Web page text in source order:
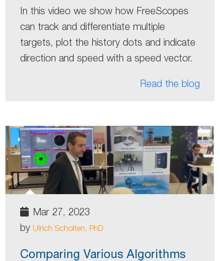
In this video we show how FreeScopes
can track and differentiate multiple
targets, plot the history dots and indicate
direction and speed with a speed vector.
Read the blog
Mar 27, 2023
by Ulrich Scholten, PhD
Comparing Various Algorithms